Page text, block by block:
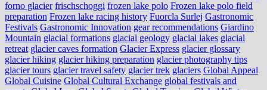
forno glacier frischschoggi frozen lake polo Frozen lake polo field
preparation Frozen lake racing history Fuorcla Surlej Gastronomic
Festivals Gastronomic Innovation gear recommendations Giardino
Mountain glacial formations glacial geology glacial lakes glacial
retreat glacier caves formation Glacier Express glacier glossary
glacier hiking glacier hiking preparation glacier photography tips
glacier tours glacier travel safety glacier trek glaciers Global Appeal
Global Cuisine Global Cultural Exchange global festivals and